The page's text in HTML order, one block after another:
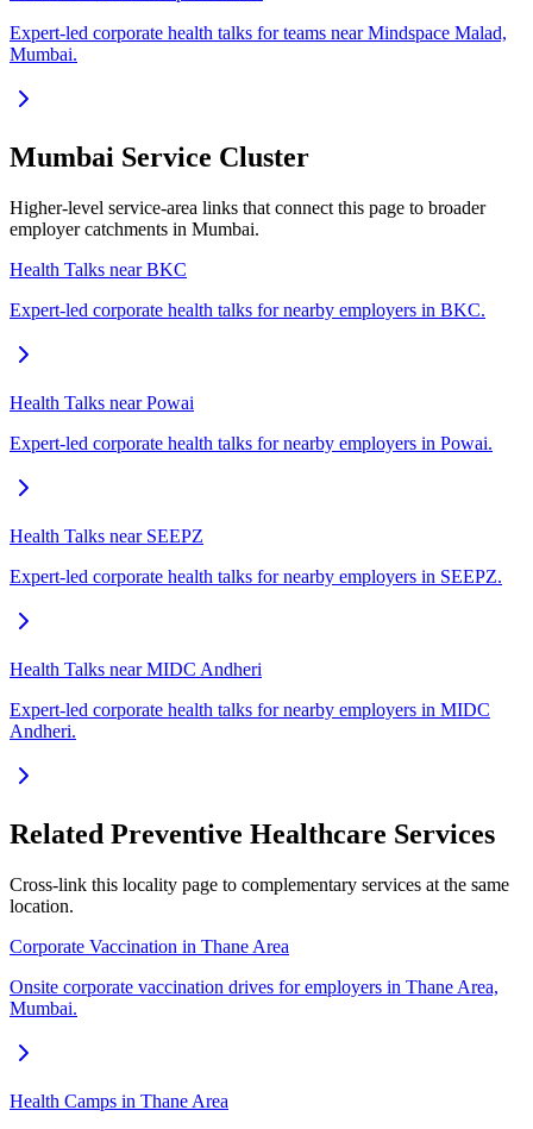
Expert-led corporate health talks for teams near Mindspace Malad,
Mumbai.
Mumbai Service Cluster
Higher-level service-area links that connect this page to broader
employer catchments in Mumbai.
Health Talks near BKC
Expert-led corporate health talks for nearby employers in BKC.
Health Talks near Powai
Expert-led corporate health talks for nearby employers in Powai.
Health Talks near SEEPZ
Expert-led corporate health talks for nearby employers in SEEPZ.
Health Talks near MIDC Andheri
Expert-led corporate health talks for nearby employers in MIDC
Andheri.
Related Preventive Healthcare Services
Cross-link this locality page to complementary services at the same
location.
Corporate Vaccination in Thane Area
Onsite corporate vaccination drives for employers in Thane Area,
Mumbai.
Health Camps in Thane Area